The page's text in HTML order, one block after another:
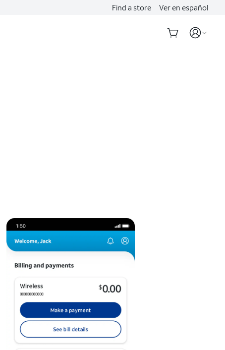
Find a store Ver en español